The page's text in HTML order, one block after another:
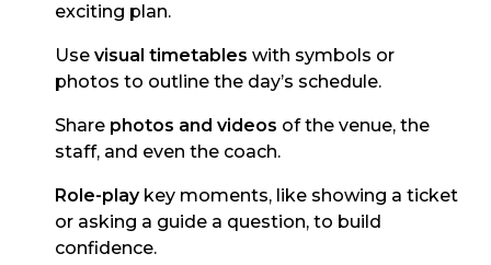
exciting plan.
Use visual timetables with symbols or
photos to outline the day’s schedule.
Share photos and videos of the venue, the
staff, and even the coach.
Role-playkey moments, like showing a ticket
or asking a guide a question, to build
confidence.